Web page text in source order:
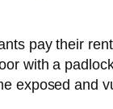
pay their
with a
exposed and